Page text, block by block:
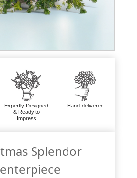
Expertly Designed
& Ready to
Impress
Hand-delivered
Splendor